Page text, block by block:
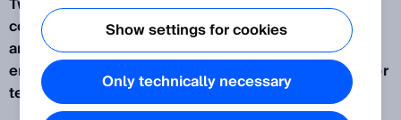
combine logic evaluation intelligently with one
another – the MultiLine sensor proves to be a high-
end sensor in difficult situations for detecting flat or
textured objects.
Show settings for cookies
Only technically necessary